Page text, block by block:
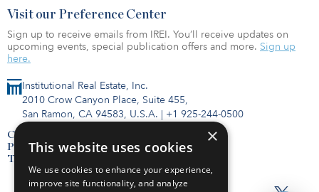
Institutional Real Estate, Inc.
2010 Crow Canyon Place, Suite 455,
San Ramon, CA 94583, U.S.A. | +1 925-244-0500
Contact Us
Privacy Policy
Terms of Use
Visit our Preference Center
Sign up to receive emails from IREI. You’ll receive updates on
upcoming events, special publication offers and more. Sign up
here.
×
This website uses cookies
We use cookies to enhance your experience,
improve site functionality, and analyze